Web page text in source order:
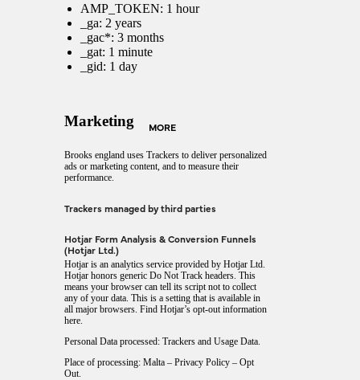
MORE
AMP_TOKEN: 1 hour
_ga: 2 years
_gac*: 3 months
_gat: 1 minute
_gid: 1 day
Marketing
Brooks england uses Trackers to deliver personalized
ads or marketing content, and to measure their
performance.
Trackers managed by third parties
Hotjar Form Analysis & Conversion Funnels
(Hotjar Ltd.)
Hotjar is an analytics service provided by Hotjar Ltd.
Hotjar honors generic Do Not Track headers. This
means your browser can tell its script not to collect
any of your data. This is a setting that is available in
all major browsers. Find Hotjar’s opt-out information
here.
Personal Data processed: Trackers and Usage Data.
Place of processing: Malta – Privacy Policy – Opt
Out.